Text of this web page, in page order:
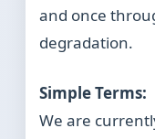
and once
degradation.
Simple Terms:
We are